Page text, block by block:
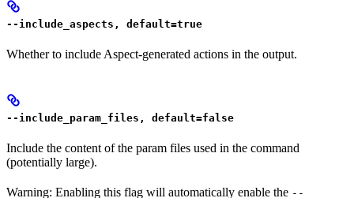
--include_aspects, default=true
Whether to include Aspect-generated actions in the output.
--include_param_files, default=false
Include the content of the param files used in the command
(potentially large).
Warning: Enabling this flag will automatically enable the --